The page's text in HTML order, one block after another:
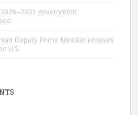
government
Deputy Prime Minister receives
U.S.